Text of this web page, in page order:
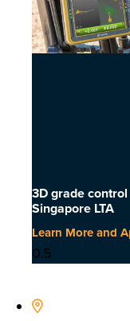
3D grade
Singapore LTA
Learn More and